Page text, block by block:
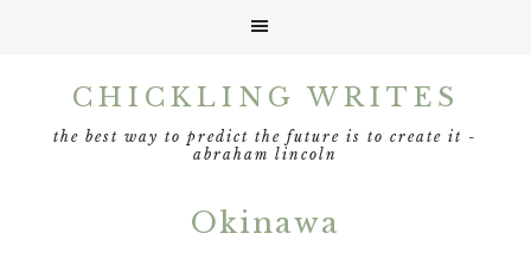
CHICKLING WRITES
the best way to predict the future is to create it -
abraham lincoln
Okinawa